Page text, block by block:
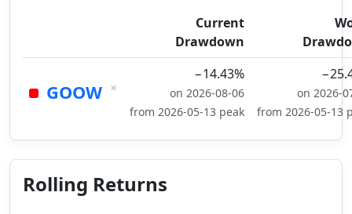
Current
Drawdown
GOOW ×
−14.43%
on 2026-08-06
from 2026-05-13 peak
on 2026-
from 2026-05-13
Rolling Returns